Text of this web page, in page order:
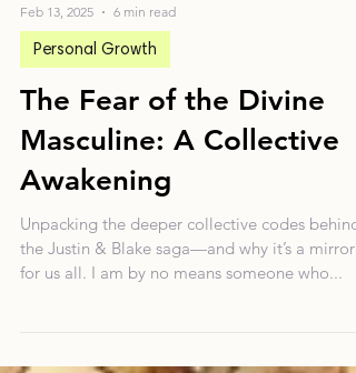
Feb 13, 2025 6 min read
Personal Growth
The Fear of the Divine
Masculine: A Collective
Awakening
Unpacking the deeper collective codes behind